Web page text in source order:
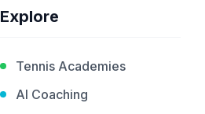
Explore
Tennis Academies
AI Coaching